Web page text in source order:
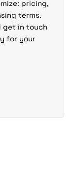
pricing,
terms.
get in touch
for your